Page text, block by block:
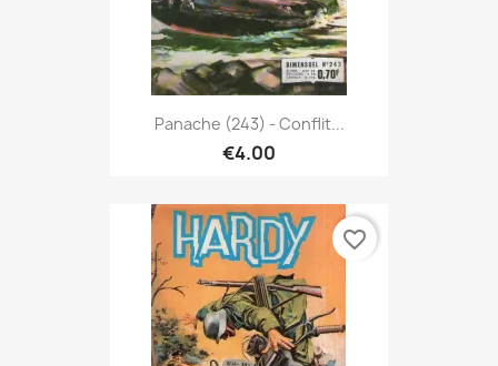
Panache (243) - Conflit...
€4.00
favorite_border